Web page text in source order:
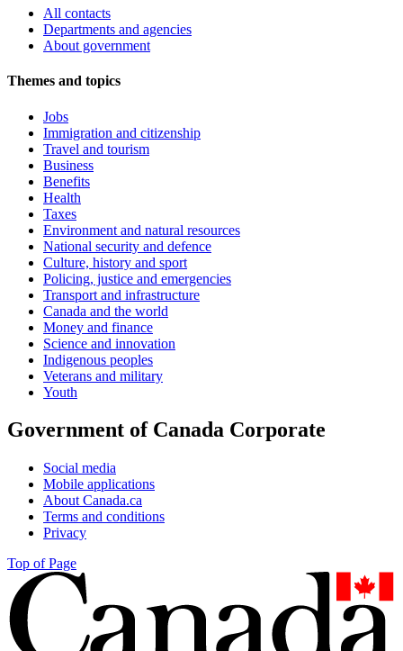
All contacts
Departments and agencies
About government
Themes and topics
Jobs
Immigration and citizenship
Travel and tourism
Business
Benefits
Health
Taxes
Environment and natural resources
National security and defence
Culture, history and sport
Policing, justice and emergencies
Transport and infrastructure
Canada and the world
Money and finance
Science and innovation
Indigenous peoples
Veterans and military
Youth
Government of Canada Corporate
Social media
Mobile applications
About Canada.ca
Terms and conditions
Privacy
Top of Page